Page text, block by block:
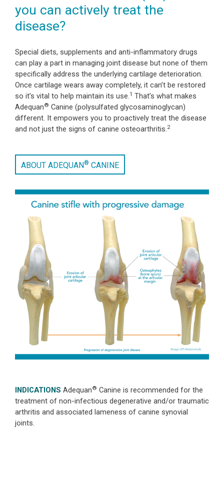
you can actively treat the
disease?
Special diets, supplements and anti-inflammatory drugs
can play a part in managing joint disease but none of them
specifically address the underlying cartilage deterioration.
Once cartilage wears away completely, it can’t be restored
so it’s vital to help maintain its use.1 That’s what makes
Adequan® Canine (polysulfated glycosaminoglycan)
different. It empowers you to proactively treat the disease
and not just the signs of canine osteoarthritis.2
ABOUT ADEQUAN® CANINE
INDICATIONS Adequan® Canine is recommended for the
treatment of non-infectious degenerative and/or traumatic
arthritis and associated lameness of canine synovial
joints.